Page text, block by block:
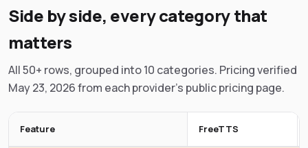
Side by side, every category that
matters
All 50+ rows, grouped into 10 categories. Pricing verified
May 23, 2026 from each provider's public pricing page.
Feature FreeTTS